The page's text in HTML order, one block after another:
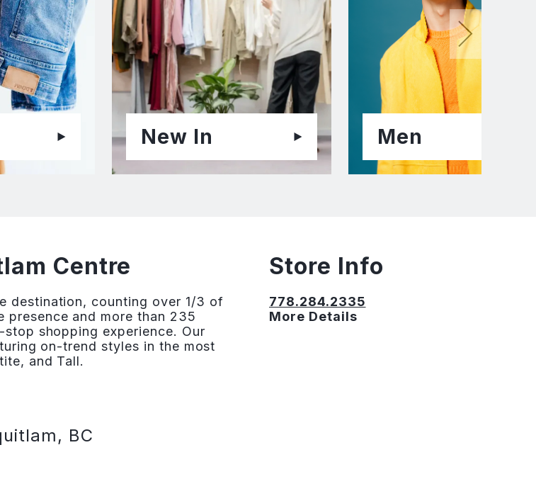
New In Men
Centre
destination, counting over 1/3 of
presence and more than 235
shopping experience. Our
on-trend styles in the most
and Tall.
Store Info
778.284.2335
More Details
BC